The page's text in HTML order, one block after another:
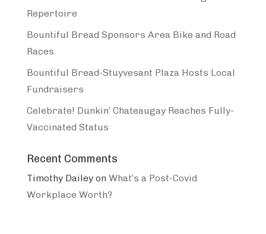
Repertoire
Bountiful Bread Sponsors Area Bike and Road
Races
Bountiful Bread-Stuyvesant Plaza Hosts Local
Fundraisers
Celebrate! Dunkin’ Chateaugay Reaches Fully-
Vaccinated Status
Recent Comments
Timothy Daileyon What’s a Post-Covid
Workplace Worth?